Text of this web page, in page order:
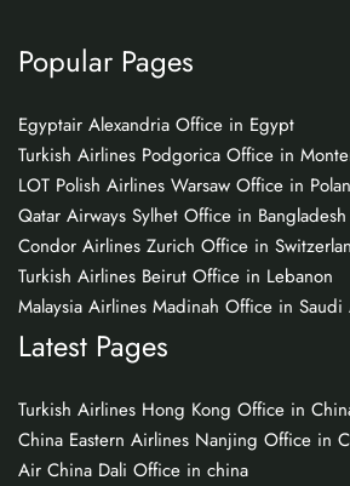
Popular Pages
Egyptair Alexandria Office in Egypt
Turkish Airlines Podgorica Office in
LOT Polish Airlines Warsaw Office in
Qatar Airways Sylhet Office in Bangladesh
Condor Airlines Zurich Office in
Turkish Airlines Beirut Office in Lebanon
Malaysia Airlines Madinah Office in Saudi
Latest Pages
Turkish Airlines Hong Kong Office in
China Eastern Airlines Nanjing Office in
Air China Dali Office in china